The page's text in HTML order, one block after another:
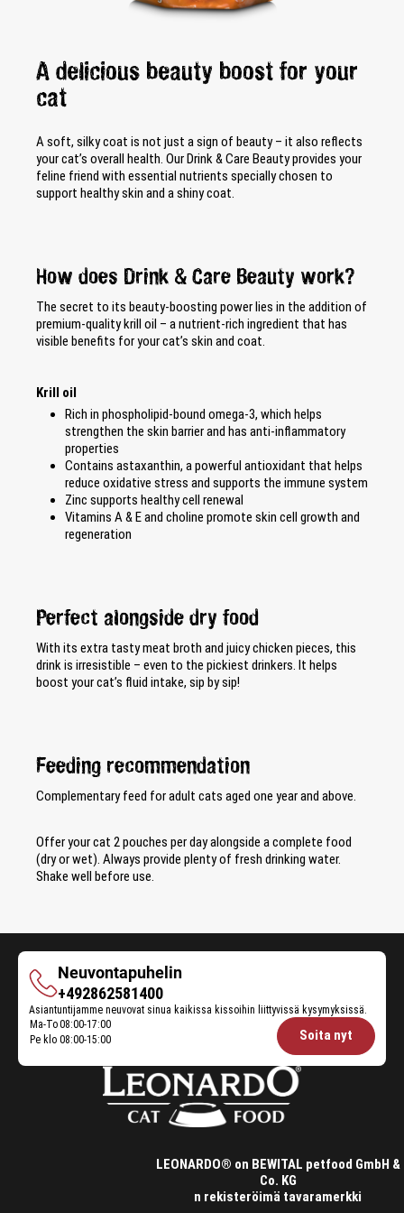
A delicious beauty boost for your
cat
A soft, silky coat is not just a sign of beauty – it also reflects
your cat’s overall health. Our Drink & Care Beauty provides your
feline friend with essential nutrients specially chosen to
support healthy skin and a shiny coat.
How does Drink & Care Beauty work?
The secret to its beauty-boosting power lies in the addition of
premium-quality krill oil – a nutrient-rich ingredient that has
visible benefits for your cat’s skin and coat.
Krill oil
Rich in phospholipid-bound omega-3, which helps
strengthen the skin barrier and has anti-inflammatory
properties
Contains astaxanthin, a powerful antioxidant that helps
reduce oxidative stress and supports the immune system
Zinc supports healthy cell renewal
Vitamins A & E and choline promote skin cell growth and
regeneration
Perfect alongside dry food
With its extra tasty meat broth and juicy chicken pieces, this
drink is irresistible – even to the pickiest drinkers. It helps
boost your cat’s fluid intake, sip by sip!
Feeding recommendation
Complementary feed for adult cats aged one year and above.
Offer your cat 2 pouches per day alongside a complete food
(dry or wet). Always provide plenty of fresh drinking water.
Shake well before use.
Neuvontapuhelin
Neuvontapuhelin
+492862581400
Asiantuntijamme neuvovat sinua kaikissa kissoihin liittyvissä kysymyksissä.
Opening
Ma-To08:00-17:00
Pe klo 08:00-15:00 Soita nyt
LEONARDO® on BEWITAL petfood GmbH &
Co. KG
n rekisteröimä tavaramerkki